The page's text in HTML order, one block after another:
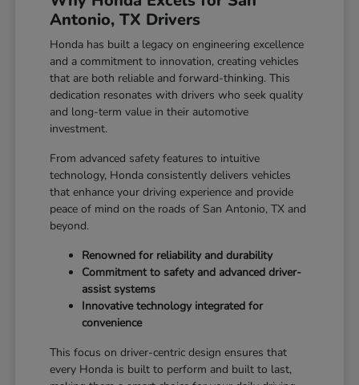
Antonio, TX Drivers
Honda has built a legacy on engineering excellence
and a commitment to innovation, creating vehicles
that are both reliable and forward-thinking. This
dedication resonates with drivers who seek quality
and long-term value in their automotive
investment.
From advanced safety features to intuitive
technology, Honda consistently delivers vehicles
that enhance your driving experience and provide
peace of mind on the roads of San Antonio, TX and
beyond.
Renowned for reliability and durability
Commitment to safety and advanced driver-
assist systems
Innovative technology integrated for
convenience
This focus on driver-centric design ensures that
every Honda is built to perform and built to last,